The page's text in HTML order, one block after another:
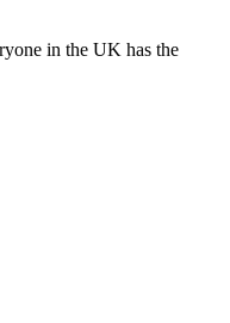
in the UK has the